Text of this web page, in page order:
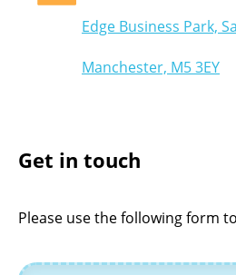
Edge Business Park,
Manchester, M5 3EY
Get in touch
Please use the following form